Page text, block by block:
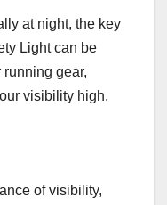
at night, the key
Light can be
gear,
visibility high.
of visibility,